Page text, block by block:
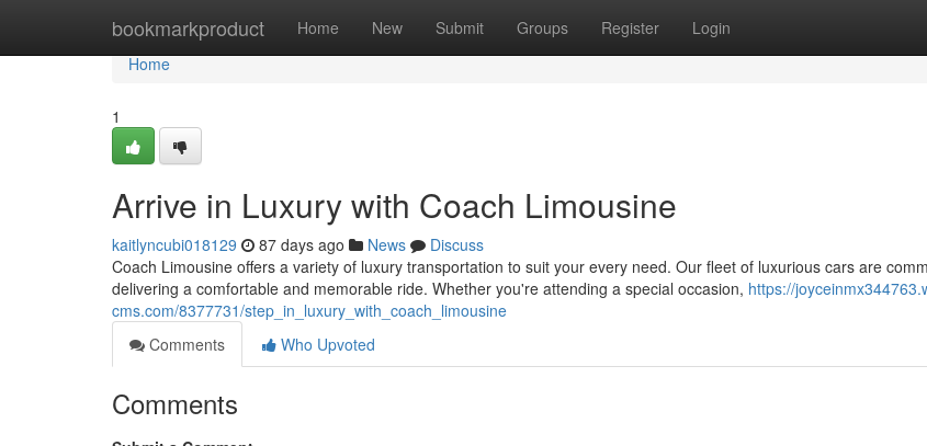
bookmarkproduct Home New Submit Groups Register Login
Home
Home
1
Arrive in Luxury with Coach Limousine
kaitlyncubi018129 87 days ago News
Discuss
Coach Limousine offers a variety of luxury transportation to suit your every need. Our fleet of luxurious cars are
delivering a comfortable and memorable ride. Whether you're attending a special occasion, https://
cms.com/8377731/step_in_luxury_with_coach_limousine
Comments
Who Upvoted
Comments